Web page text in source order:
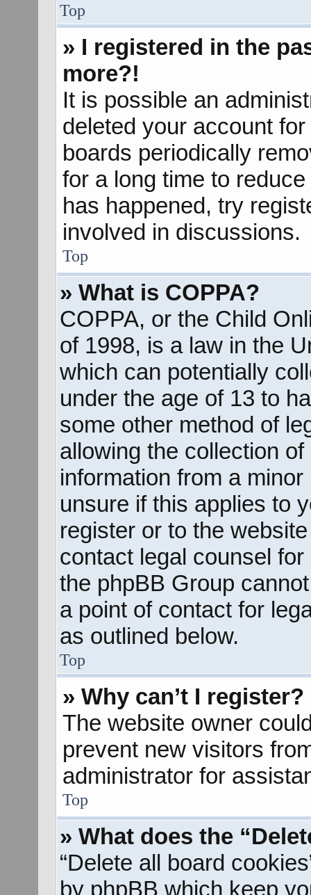
Top
» I registered in the
more?!
It is possible an
deleted your account
boards periodically
for a long time to
has happened, try
involved in discussions.
Top
» What is COPPA?
COPPA, or the Child
of 1998, is a law in the
which can potentially
under the age of 13 to
some other method of
allowing the collection
information from a
unsure if this applies to
register or to the
contact legal counsel
the phpBB Group
a point of contact for
as outlined below.
Top
» Why can’t I register?
The website owner
prevent new visitors
administrator for
Top
» What does the
“Delete all board
by phpBB which keep